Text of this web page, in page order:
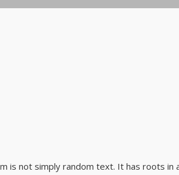
is not simply random text. It has roots in